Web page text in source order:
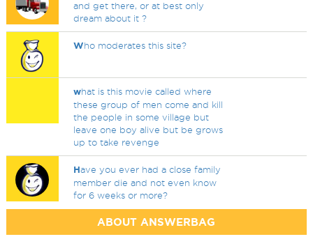
and get there, or at best only
dream about it ?
Who moderates this site?
what is this movie called where
these group of men come and kill
the people in some village but
leave one boy alive but be grows
up to take revenge
Have you ever had a close family
member die and not even know
for 6 weeks or more?
ABOUT ANSWERBAG